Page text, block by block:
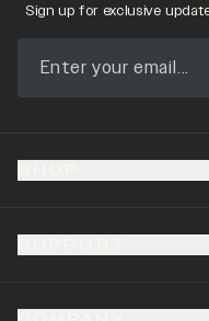
Sign up for exclusive